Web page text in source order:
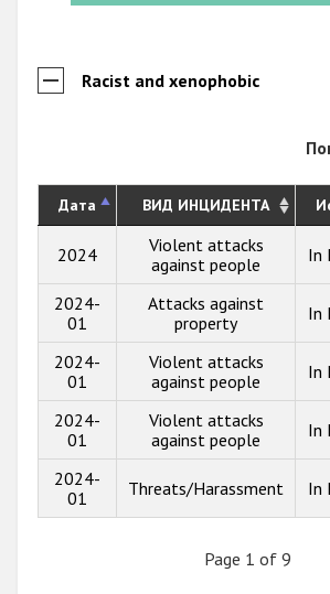
Racist and xenophobic
Дата ВИД ИНЦИДЕНТА
2024
Violent attacks
against people
In
2024-
01
Attacks against
property
In
2024-
01
Violent attacks
against people
In
2024-
01
Violent attacks
against people
In
2024-
01
Threats/Harassment In
Page 1 of 9